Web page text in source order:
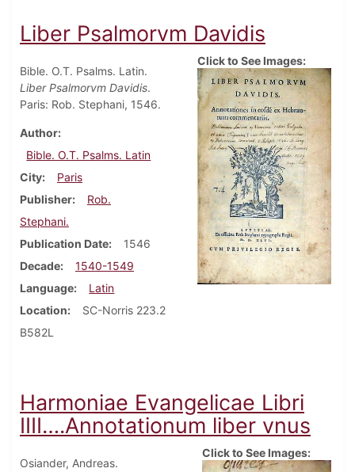
Liber Psalmorvm Davidis
Bible. O.T. Psalms. Latin.
Liber Psalmorvm Davidis.
Paris: Rob. Stephani, 1546.
Author
Bible. O.T. Psalms. Latin
City
Paris
Publisher
Rob.
Stephani.
Publication Date
1546
Decade
1540-1549
Language
Latin
Location
SC-Norris 223.2
B582L
Click to See Images:
Harmoniae Evangelicae Libri
IIII….Annotationum liber vnus
Osiander, Andreas.
Click to See Images: